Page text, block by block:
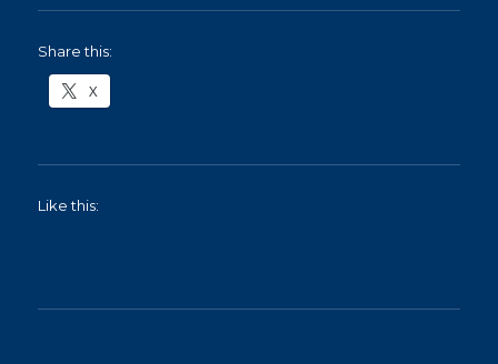
Share this:
X
Like this: